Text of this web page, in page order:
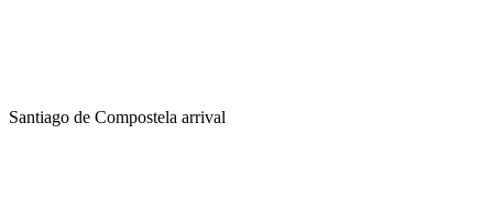
Santiago de Compostela arrival